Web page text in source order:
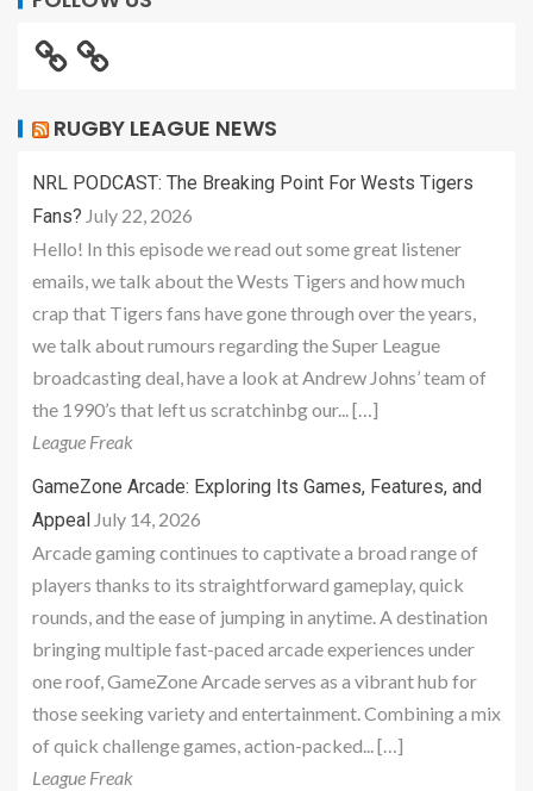
RUGBY LEAGUE NEWS
NRL PODCAST: The Breaking Point For Wests Tigers
Fans? July 22, 2026
Hello! In this episode we read out some great listener
emails, we talk about the Wests Tigers and how much
crap that Tigers fans have gone through over the years,
we talk about rumours regarding the Super League
broadcasting deal, have a look at Andrew Johns’ team of
the 1990’s that left us scratchinbg our... […]
League Freak
GameZone Arcade: Exploring Its Games, Features, and
Appeal July 14, 2026
Arcade gaming continues to captivate a broad range of
players thanks to its straightforward gameplay, quick
rounds, and the ease of jumping in anytime. A destination
bringing multiple fast-paced arcade experiences under
one roof, GameZone Arcade serves as a vibrant hub for
those seeking variety and entertainment. Combining a mix
of quick challenge games, action-packed... […]
League Freak